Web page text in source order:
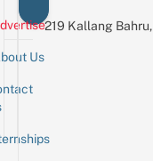
Us
219 Kallang